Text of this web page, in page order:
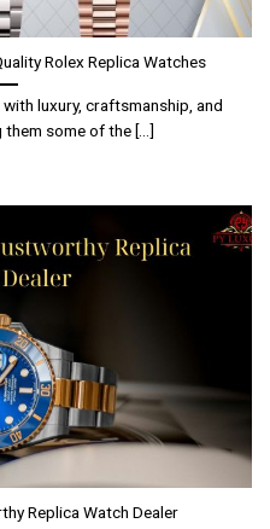
Rolex Replica Watches
luxury, craftsmanship, and
some of the [...]
Replica Watch Dealer